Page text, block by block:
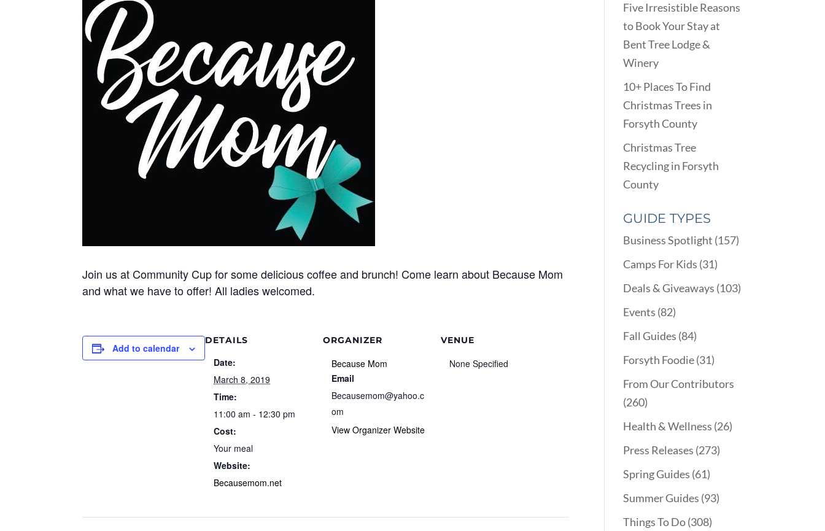
Join us at Community Cup for some delicious coffee and brunch! Come learn about Because Mom
and what we have to offer! All ladies welcomed.
Add to calendar
DETAILS
Date:
March 8, 2019
Time:
11:00 am - 12:30 pm
Cost:
Your meal
Website:
Becausemom.net
ORGANIZER
Because Mom
Email
Becausemom@yahoo.c
om
View Organizer Website
VENUE
None Specified
Five Irresistible Reasons
to Book Your Stay at
Bent Tree Lodge &
Winery
10+ Places To Find
Christmas Trees in
Forsyth County
Christmas Tree
Recycling in Forsyth
County
GUIDE TYPES
Business Spotlight (157)
Camps For Kids (31)
Deals & Giveaways (103)
Events (82)
Fall Guides (84)
Forsyth Foodie(31)
From Our Contributors
(260)
Health & Wellness (26)
Press Releases (273)
Spring Guides (61)
Summer Guides (93)
Things To Do(308)